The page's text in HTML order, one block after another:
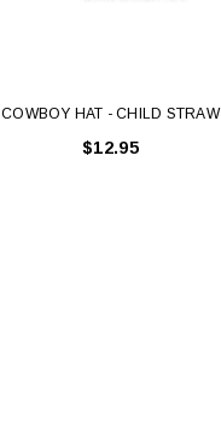
COWBOY HAT - CHILD STRAW
$12.95